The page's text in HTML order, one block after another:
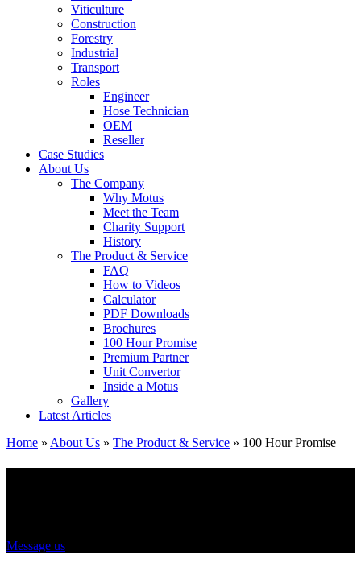
Viticulture
Construction
Forestry
Industrial
Transport
Roles
Engineer
Hose Technician
OEM
Reseller
Case Studies
About Us
The Company
Why Motus
Meet the Team
Charity Support
History
The Product & Service
FAQ
How to Videos
Calculator
PDF Downloads
Brochures
100 Hour Promise
Premium Partner
Unit Convertor
Inside a Motus
Gallery
Latest Articles
Home » About Us » The Product & Service » 100 Hour Promise
Message us